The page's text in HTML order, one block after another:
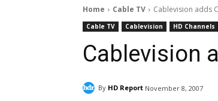
Home Cable TV Cablevision adds
Cable TV Cablevision HD Channels
Cablevision
By HD Report November 8, 2007